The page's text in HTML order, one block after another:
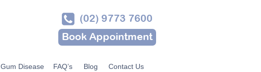
(02) 9773 7600
Book Appointment
Gum Disease FAQ’s Blog Contact Us